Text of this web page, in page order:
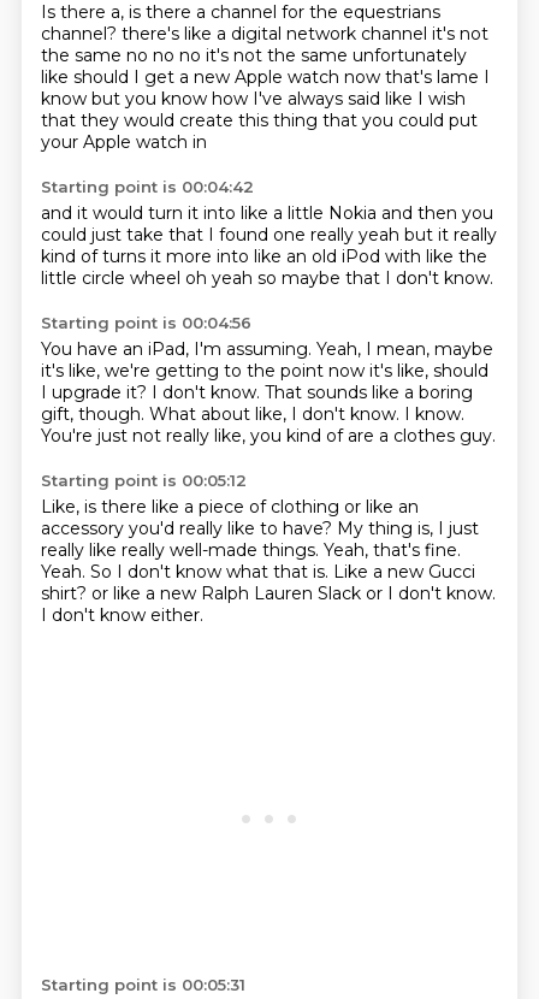
Is there a, is there a channel for the equestrians
channel? there's like a digital network channel it's not
the same no no no it's not the same unfortunately
like should I get a new Apple watch now that's lame I
know but you know how I've always said like I wish
that they would create this thing that you could put
your Apple watch in
Starting point is 00:04:42
and it would turn it into like a little Nokia and then you
could just take that I found one really yeah but it really
kind of turns it more into like an old iPod with like the
little circle wheel oh yeah so maybe that I don't know.
Starting point is 00:04:56
You have an iPad, I'm assuming. Yeah, I mean, maybe
it's like, we're getting to the point now it's like, should
I upgrade it? I don't know. That sounds like a boring
gift, though. What about like, I don't know. I know.
You're just not really like, you kind of are a clothes guy.
Starting point is 00:05:12
Like, is there like a piece of clothing or like an
accessory you'd really like to have? My thing is, I just
really like really well-made things. Yeah, that's fine.
Yeah. So I don't know what that is. Like a new Gucci
shirt? or like a new Ralph Lauren Slack or I don't know.
I don't know either.
Starting point is 00:05:31